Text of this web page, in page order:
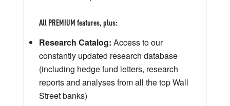
All PREMIUM features, plus:
Research Catalog: Access to our
constantly updated research database
(including hedge fund letters, research
reports and analyses from all the top Wall
Street banks)